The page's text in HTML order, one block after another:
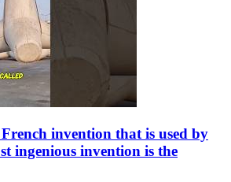
invention that is used by
ingenious invention is the